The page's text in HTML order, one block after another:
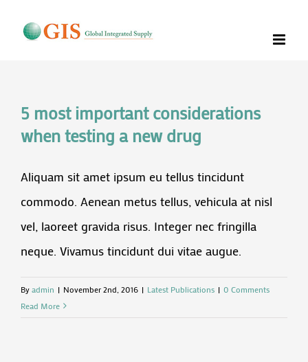
5 most important considerations
when testing a new drug
Aliquam sit amet ipsum eu tellus tincidunt
commodo. Aenean metus tellus, vehicula at nisl
vel, laoreet gravida risus. Integer nec fringilla
neque. Vivamus tincidunt dui vitae augue.
Byadmin | November 2nd, 2016 | Latest Publications | 0 Comments
Read More